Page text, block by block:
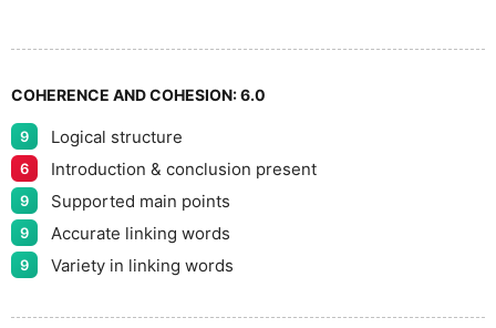
8
9
COHERENCE AND COHESION:6.0
9 Logical structure
6 Introduction & conclusion present
9 Supported main points
9 Accurate linking words
9 Variety in linking words